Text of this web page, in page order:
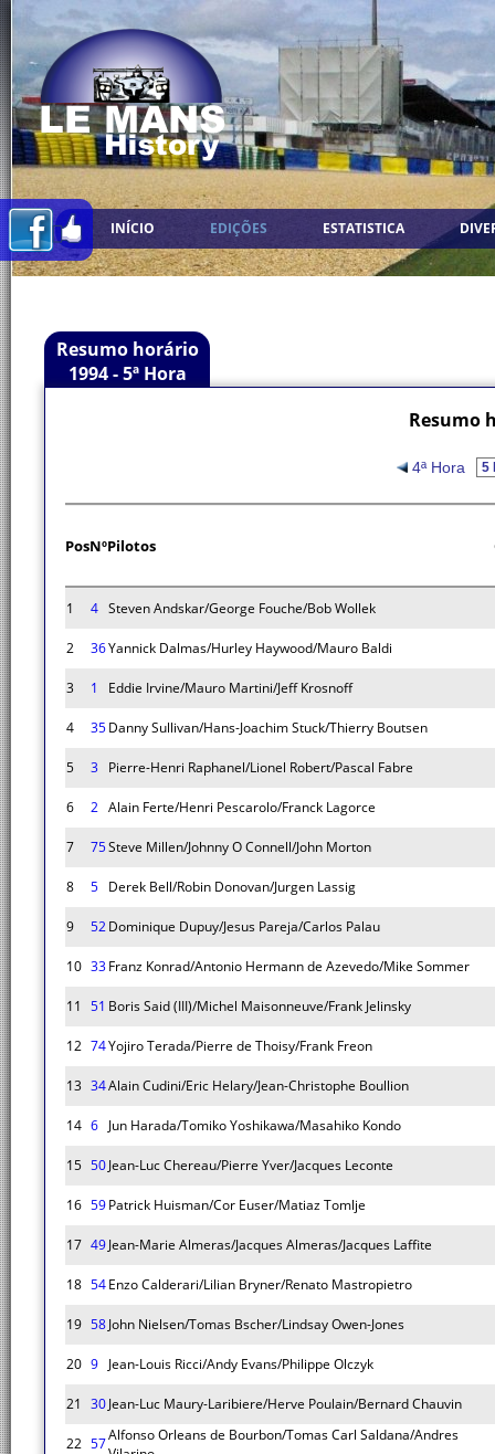
INÍCIO EDIÇÕES ESTATISTICA
Resumo horário
1994 - 5ª Hora
Resumo
4ª Hora
PosNºPilotos
1 4 Steven Andskar/George Fouche/Bob Wollek
2 36Yannick Dalmas/Hurley Haywood/Mauro Baldi
3 1 Eddie Irvine/Mauro Martini/Jeff Krosnoff
4 35Danny Sullivan/Hans-Joachim Stuck/Thierry Boutsen
5 3 Pierre-Henri Raphanel/Lionel Robert/Pascal Fabre
6 2 Alain Ferte/Henri Pescarolo/Franck Lagorce
7 75Steve Millen/Johnny O Connell/John Morton
8 5 Derek Bell/Robin Donovan/Jurgen Lassig
9 52Dominique Dupuy/Jesus Pareja/Carlos Palau
10 33Franz Konrad/Antonio Hermann de Azevedo/Mike Sommer
11 51 Boris Said (III)/Michel Maisonneuve/Frank Jelinsky
12 74Yojiro Terada/Pierre de Thoisy/Frank Freon
13 34Alain Cudini/Eric Helary/Jean-Christophe Boullion
14 6 Jun Harada/Tomiko Yoshikawa/Masahiko Kondo
15 50Jean-Luc Chereau/Pierre Yver/Jacques Leconte
16 59Patrick Huisman/Cor Euser/Matiaz Tomlje
17 49Jean-Marie Almeras/Jacques Almeras/Jacques Laffite
18 54Enzo Calderari/Lilian Bryner/Renato Mastropietro
19 58John Nielsen/Tomas Bscher/Lindsay Owen-Jones
20 9 Jean-Louis Ricci/Andy Evans/Philippe Olczyk
21 30Jean-Luc Maury-Laribiere/Herve Poulain/Bernard Chauvin
22 57Alfonso Orleans de Bourbon/Tomas Carl Saldana/Andres